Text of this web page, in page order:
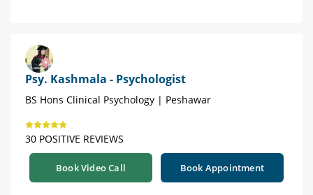
Psy. Kashmala - Psychologist
BS Hons Clinical Psychology | Peshawar
30 POSITIVE REVIEWS
Book Video Call Book Appointment